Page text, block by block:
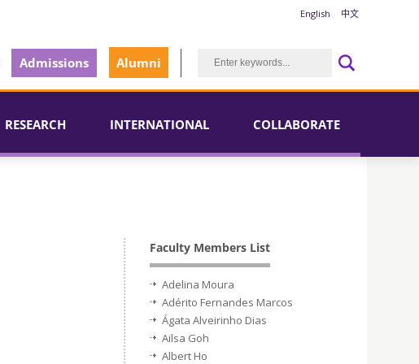
English 中文
Admissions Alumni
RESEARCH INTERNATIONAL COLLABORATE
Faculty Members List
Adelina Moura
Adérito Fernandes Marcos
Ágata Alveirinho Dias
Ailsa Goh
Albert Ho